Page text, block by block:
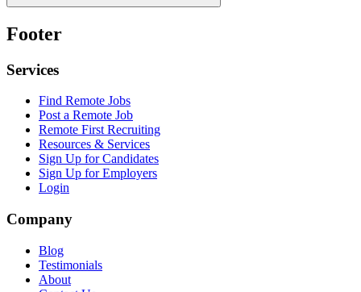
Footer
Services
Find Remote Jobs
Post a Remote Job
Remote First Recruiting
Resources & Services
Sign Up for Candidates
Sign Up for Employers
Login
Company
Blog
Testimonials
About